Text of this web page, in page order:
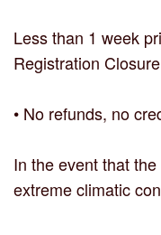
Less than 1 week
Registration
• No refunds, no
In the event that
extreme climatic